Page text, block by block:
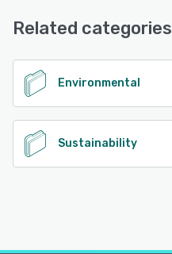
See alternatives
Support
See alternatives
Related categories
Environmental
Sustainability